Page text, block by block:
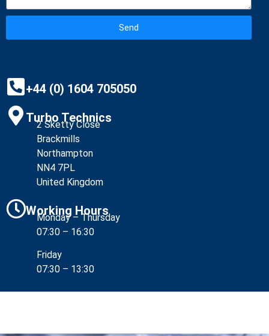
Send
+44 (0) 1604 705050
Turbo Technics
2 Sketty Close
Brackmills
Northampton
NN4 7PL
United Kingdom
Working Hours
Monday – Thursday
07:30 – 16:30
Friday
07:30 – 13:30